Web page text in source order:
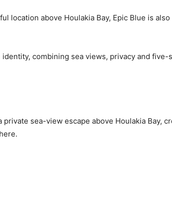
location above Houlakia Bay, Epic Blue is
combining sea views, privacy and
sea-view escape above Houlakia Bay,